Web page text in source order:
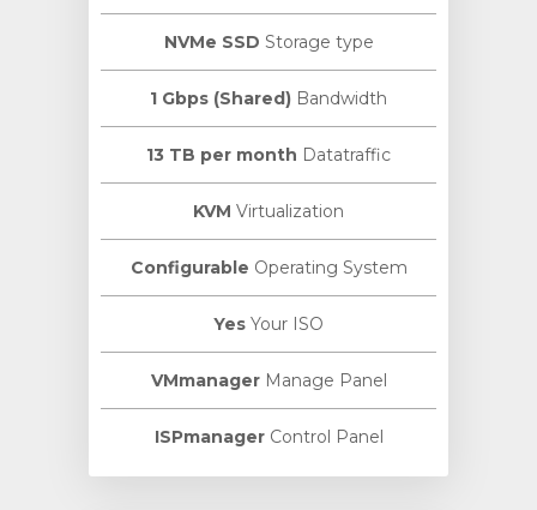
NVMe SSD Storage type
1 Gbps (Shared) Bandwidth
13 TB per month Datatraffic
KVM Virtualization
Configurable Operating System
Yes Your ISO
VMmanagerManage Panel
ISPmanagerControl Panel